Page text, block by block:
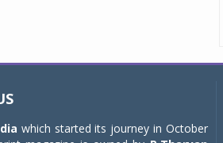
which started its journey in October